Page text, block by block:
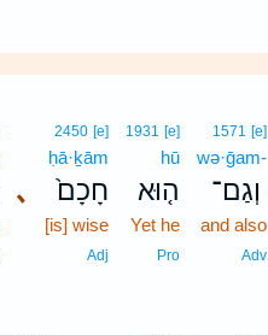
1571 [e]
wə·ḡam-
וְגַם־
and also
Adv
1931 [e]
hū
ה֤וּא
Yet he
Pro
､
2450 [e]
ḥā·ḵām
חָכָם֙
[is] wise
Adj